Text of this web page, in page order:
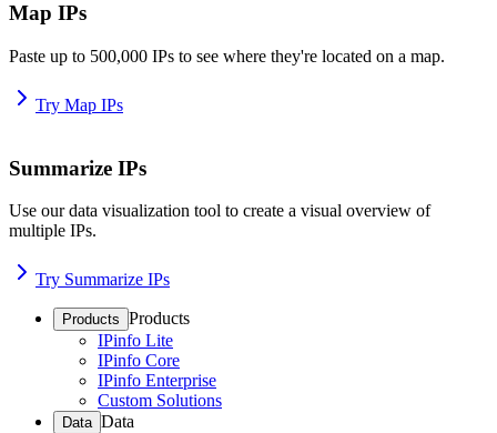
Map IPs
Paste up to 500,000 IPs to see where they're located on a map.
Try Map IPs
Summarize IPs
Use our data visualization tool to create a visual overview of
multiple IPs.
Try Summarize IPs
Products Products
IPinfo Lite
IPinfo Core
IPinfo Enterprise
Custom Solutions
Data Data